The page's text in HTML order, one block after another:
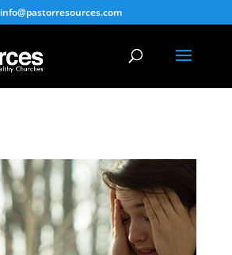
info@pastorresources.com